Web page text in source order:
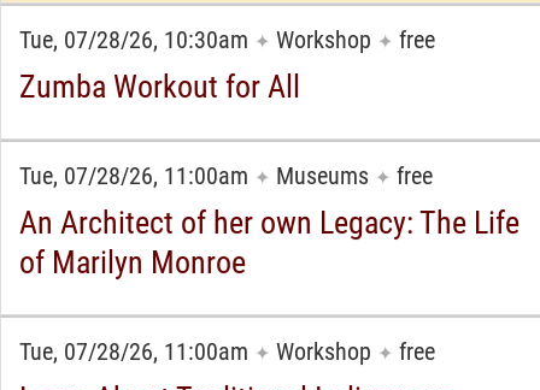
Tue, 07/28/26, 10:30am ✦ Workshop ✦ free
Zumba Workout for All
Tue, 07/28/26, 11:00am ✦ Museums ✦ free
An Architect of her own Legacy: The Life
of Marilyn Monroe
Tue, 07/28/26, 11:00am ✦ Workshop ✦ free